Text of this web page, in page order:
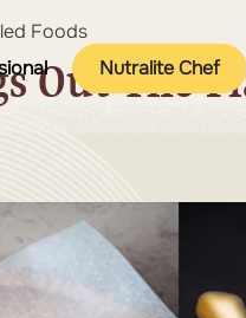
Nutralite Chef
Foods
Out The